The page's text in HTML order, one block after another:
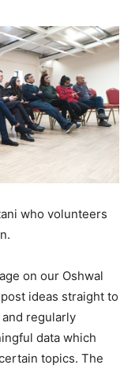
who volunteers
on our Oshwal
ideas straight to
regularly
data which
topics. The